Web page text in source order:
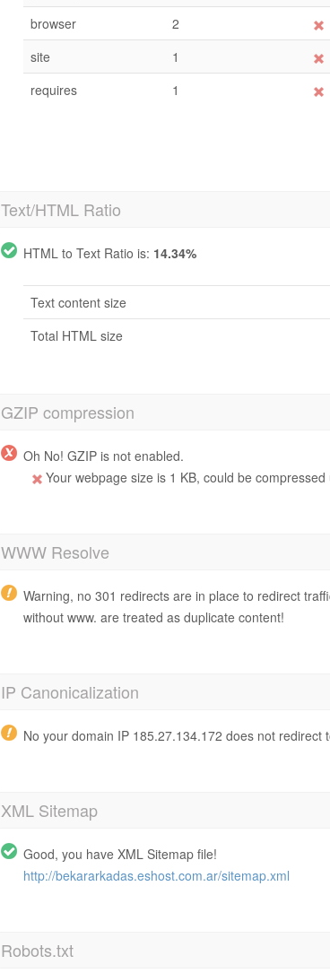
browser
2
site
1
requires
1
Text/HTML Ratio
HTML to Text Ratio is: 14.34%
Text content size
Total HTML size
GZIP compression
Oh No! GZIP is not enabled.
Your webpage size is 1 KB, could be
WWW Resolve
Warning, no 301 redirects are in place to redirect
without www. are treated as duplicate content!
IP Canonicalization
No your domain IP 185.27.134.172 does not redirect
XML Sitemap
Good, you have XML Sitemap file!
http://bekararkadas.eshost.com.ar/sitemap.xml
Robots.txt